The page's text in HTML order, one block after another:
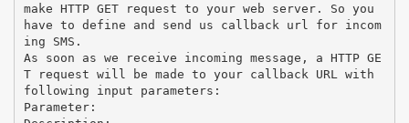
make HTTP GET request to your web server. So you
have to define and send us callback url for incom
ing SMS.
As soon as we receive incoming message, a HTTP GE
T request will be made to your callback URL with
following input parameters:
Parameter: